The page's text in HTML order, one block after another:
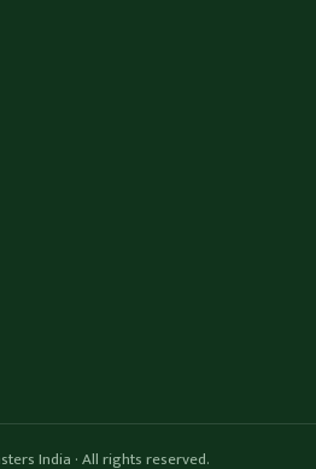
India · All rights reserved.